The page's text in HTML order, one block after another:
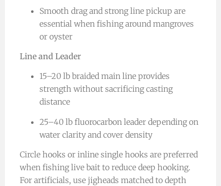
Smooth drag and strong line pickup are
essential when fishing around mangroves
or oyster
Line and Leader
15–20 lb braided main line provides
strength without sacrificing casting
distance
25–40 lb fluorocarbon leader depending on
water clarity and cover density
Circle hooks or inline single hooks are preferred
when fishing live bait to reduce deep hooking.
For artificials, use jigheads matched to depth